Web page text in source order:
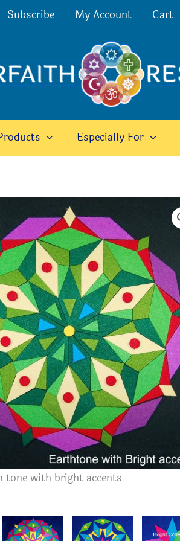
Subscribe My Account Cart
Especially For
tone with bright accents